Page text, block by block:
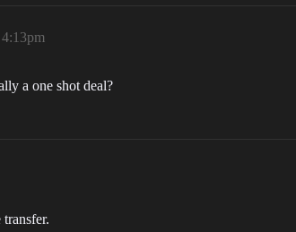
a one shot deal?